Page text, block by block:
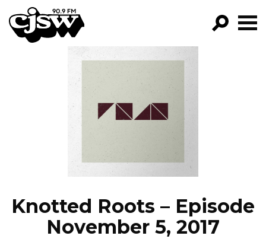
CJSW
FILTER BY:
PROGRAMS
EPISODES
NEWS
Knotted Roots – Episode
November 5, 2017